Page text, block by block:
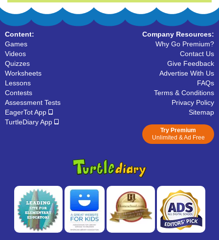
Content:
Games
Videos
Quizzes
Worksheets
Lessons
Contests
Assessment Tests
EagerTot App
TurtleDiary App
Company Resources:
Why Go Premium?
Contact Us
Give Feedback
Advertise With Us
FAQs
Terms & Conditions
Privacy Policy
Sitemap
Try Premium
Unlimited & Ad Free